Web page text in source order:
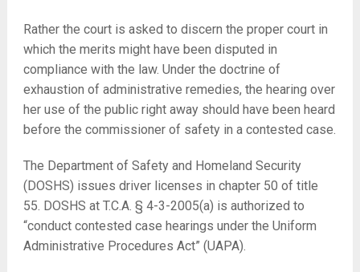
Rather the court is asked to discern the proper court in
which the merits might have been disputed in
compliance with the law. Under the doctrine of
exhaustion of administrative remedies, the hearing over
her use of the public right away should have been heard
before the commissioner of safety in a contested case.
The Department of Safety and Homeland Security
(DOSHS) issues driver licenses in chapter 50 of title
55. DOSHS at T.C.A. § 4-3-2005(a) is authorized to
“conduct contested case hearings under the Uniform
Administrative Procedures Act” (UAPA).